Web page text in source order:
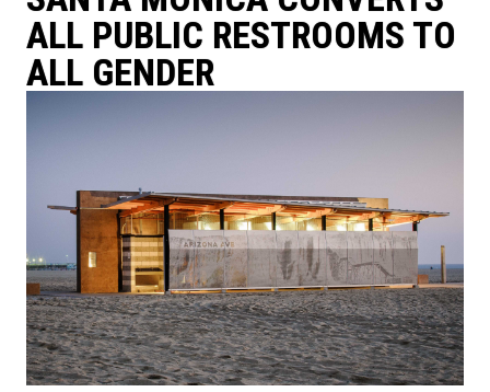
ALL PUBLIC RESTROOMS TO
ALL GENDER